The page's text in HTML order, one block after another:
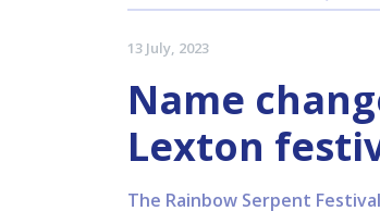
13 July, 2023
Name
Lexton
The Rainbow Serpent